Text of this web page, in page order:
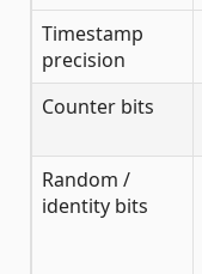
Timestamp
precision
Counter bits
Random /
identity bits